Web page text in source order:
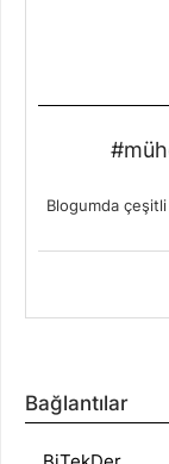
Blogumda
Bağlantılar